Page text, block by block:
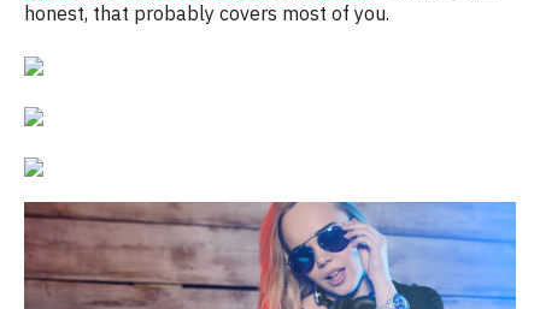
honest, that probably covers most of you.